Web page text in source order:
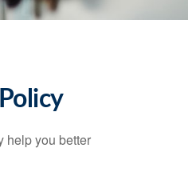
help you better